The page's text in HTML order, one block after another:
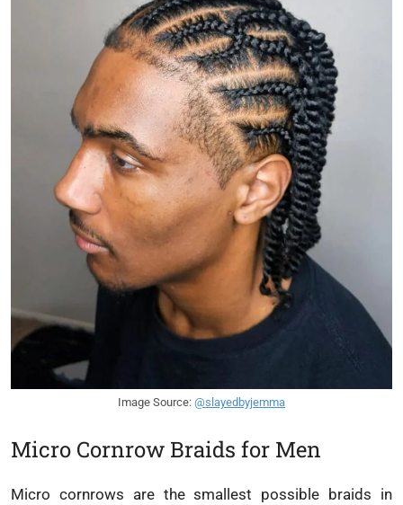
Image Source: @slayedbyjemma
Micro Cornrow Braids for Men
Micro cornrows are the smallest possible braids in